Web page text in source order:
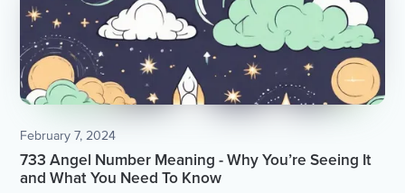
February 7, 2024
733 Angel Number Meaning - Why You’re Seeing It
and What You Need To Know